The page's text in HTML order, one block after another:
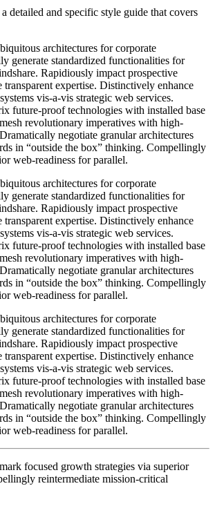
detailed and specific style guide that covers
architectures for corporate
generate standardized functionalities for
Rapidiously impact prospective
expertise. Distinctively enhance
vis-a-vis strategic web services.
future-proof technologies with installed base
revolutionary imperatives with high-
negotiate granular architectures
in “outside the box” thinking. Compellingly
web-readiness for parallel.
architectures for corporate
generate standardized functionalities for
Rapidiously impact prospective
expertise. Distinctively enhance
vis-a-vis strategic web services.
future-proof technologies with installed base
revolutionary imperatives with high-
negotiate granular architectures
in “outside the box” thinking. Compellingly
web-readiness for parallel.
architectures for corporate
generate standardized functionalities for
Rapidiously impact prospective
expertise. Distinctively enhance
vis-a-vis strategic web services.
future-proof technologies with installed base
revolutionary imperatives with high-
negotiate granular architectures
in “outside the box” thinking. Compellingly
web-readiness for parallel.
focused growth strategies via superior
reintermediate mission-critical